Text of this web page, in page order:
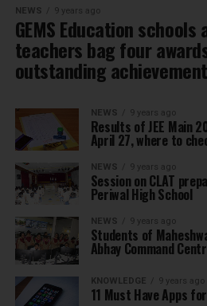
NEWS 9 years ago
GEMS Education schools
teachers bag four
outstanding
NEWS 9 years ago
Results of JEE Main
April 27, where to
NEWS 9 years ago
Session on CLAT
Periwal High School
NEWS 9 years ago
Students of
Abhay Command
KNOWLEDGE 9 years ago
11 Must Have Apps